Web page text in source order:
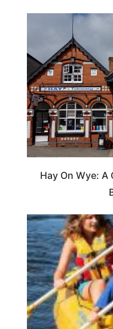
Hay On Wye: A